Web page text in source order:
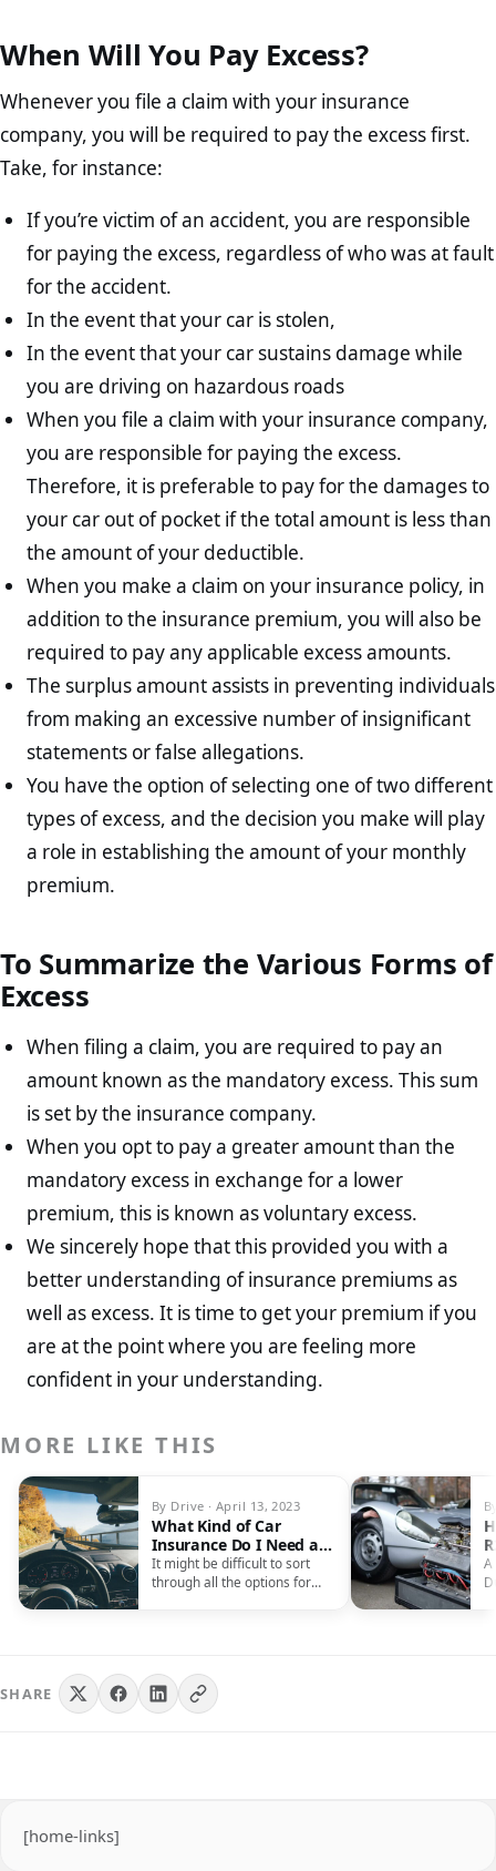
When Will You Pay Excess?
Whenever you file a claim with your insurance
company, you will be required to pay the excess first.
Take, for instance:
If you’re victim of an accident, you are responsible
for paying the excess, regardless of who was at fault
for the accident.
In the event that your car is stolen,
In the event that your car sustains damage while
you are driving on hazardous roads
When you file a claim with your insurance company,
you are responsible for paying the excess.
Therefore, it is preferable to pay for the damages to
your car out of pocket if the total amount is less than
the amount of your deductible.
When you make a claim on your insurance policy, in
addition to the insurance premium, you will also be
required to pay any applicable excess amounts.
The surplus amount assists in preventing individuals
from making an excessive number of insignificant
statements or false allegations.
You have the option of selecting one of two different
types of excess, and the decision you make will play
a role in establishing the amount of your monthly
premium.
To Summarize the Various Forms of
Excess
When filing a claim, you are required to pay an
amount known as the mandatory excess. This sum
is set by the insurance company.
When you opt to pay a greater amount than the
mandatory excess in exchange for a lower
premium, this is known as voluntary excess.
We sincerely hope that this provided you with a
better understanding of insurance premiums as
well as excess. It is time to get your premium if you
are at the point where you are feeling more
confident in your understanding.
MORE LIKE THIS
By Drive · April 13, 2023
What Kind of Car
Insurance Do I Need as
a South African?
It might be difficult to sort
through all the options for
A
SHARE
[home-links]